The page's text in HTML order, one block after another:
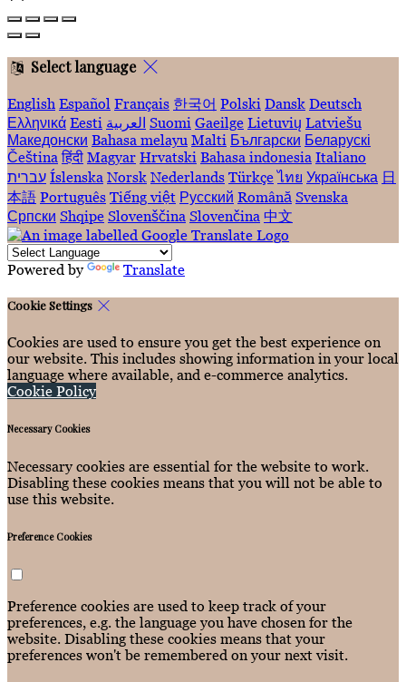
Select language
English Español Français 한국어 Polski Dansk Deutsch
Ελληνικά Eesti العربية Suomi Gaeilge Lietuvių Latviešu
Македонски Bahasa melayu Malti Български Беларускі
Čeština हिंदी Magyar Hrvatski Bahasa indonesia Italiano
עברית Íslenska Norsk Nederlands Türkçe ไทย Українська 日
本語 Português Tiếng việt Русский Română Svenska
Српски Shqipe Slovenščina Slovenčina 中文
Powered by Translate
Cookie Settings
Cookies are used to ensure you get the best experience on
our website. This includes showing information in your local
language where available, and e-commerce analytics.
Cookie Policy
Necessary Cookies
Necessary cookies are essential for the website to work.
Disabling these cookies means that you will not be able to
use this website.
Preference Cookies
Preference cookies are used to keep track of your
preferences, e.g. the language you have chosen for the
website. Disabling these cookies means that your
preferences won't be remembered on your next visit.